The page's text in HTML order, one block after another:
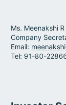
Ms. Meenakshi R
Company
Email:
Tel: 91-80-